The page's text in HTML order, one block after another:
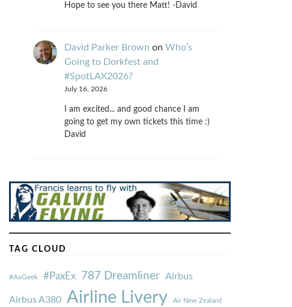
Hope to see you there Matt! -David
David Parker Brown on Who’s
Going to Dorkfest and
#SpotLAX2026?
July 16, 2026
I am excited... and good chance I am
going to get my own tickets this time :)
David
TAG CLOUD
#AvGeek #PaxEx 787 Dreamliner Airbus
Airbus A380 Airline Livery Air New Zealand